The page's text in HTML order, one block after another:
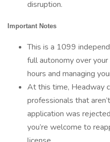
disruption.
Important Notes
This is a 1099
full autonomy over
hours and managing
At this time, Headway
professionals that
application was
you’re welcome to